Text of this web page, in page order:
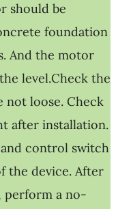
should be
foundation
And the motor
level.Check the
not loose. Check
after installation.
control switch
the device. After
perform a no-